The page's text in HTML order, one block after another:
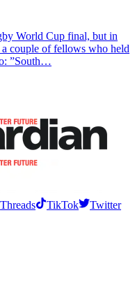
World Cup final, but in
couple of fellows who held
”South…
Threads TikTok
Twitter